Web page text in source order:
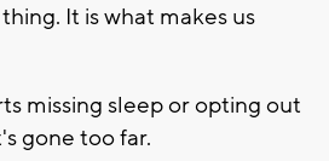
It is what makes us
missing sleep or opting out
gone too far.